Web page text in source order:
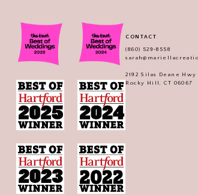
CONTACT
(860) 529‑8558
2192 Silas Deane Hwy
Rocky Hill, CT 06067